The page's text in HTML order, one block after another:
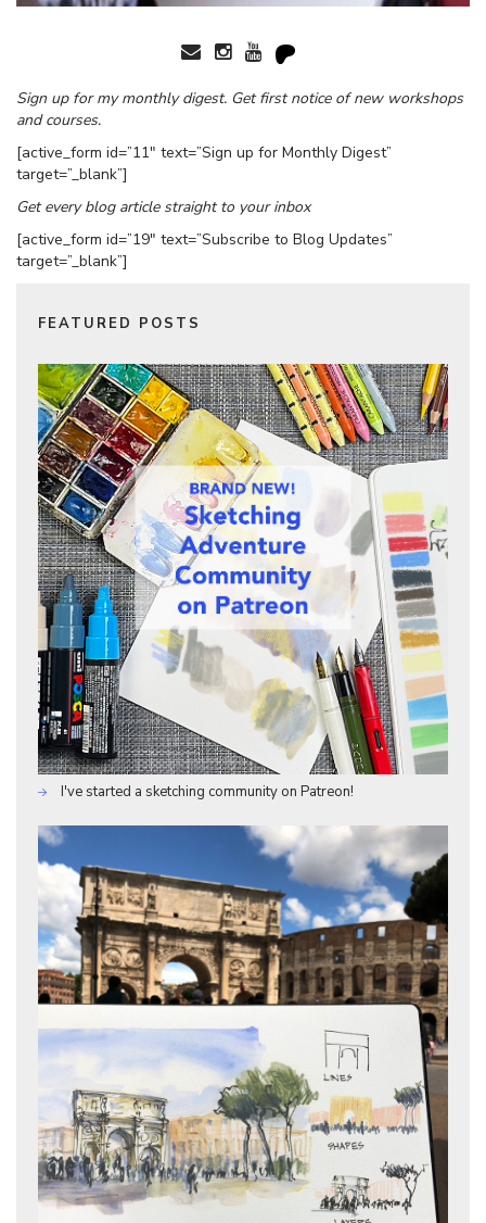
Sign up for my monthly digest. Get first notice of new workshops
and courses.
[active_form id=”11″ text=”Sign up for Monthly Digest”
target=”_blank”]
Get every blog article straight to your inbox
[active_form id=”19″ text=”Subscribe to Blog Updates”
target=”_blank”]
FEATURED POSTS
I've started a sketching community on Patreon!